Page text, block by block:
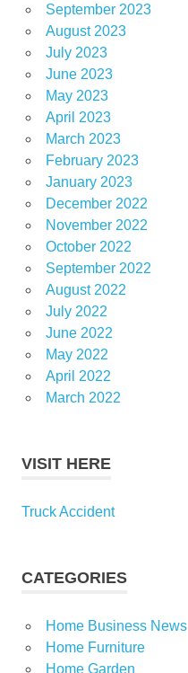
September 2023
August 2023
July 2023
June 2023
May 2023
April 2023
March 2023
February 2023
January 2023
December 2022
November 2022
October 2022
September 2022
August 2022
July 2022
June 2022
May 2022
April 2022
March 2022
VISIT HERE
Truck Accident
CATEGORIES
Home Business News
Home Furniture
Home Garden